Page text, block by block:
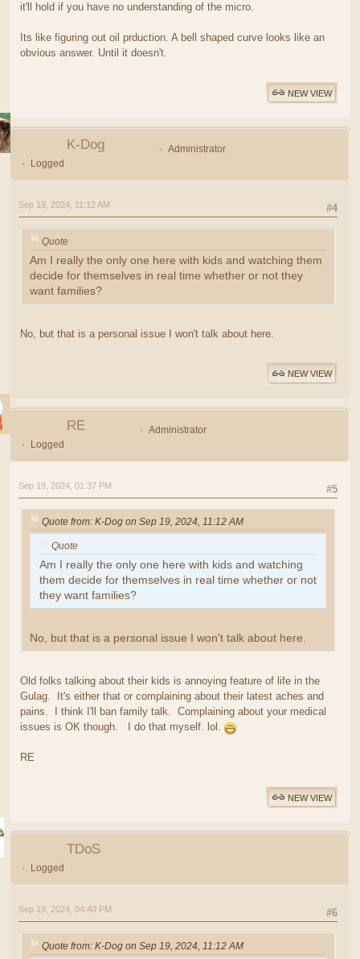
it'll hold if you have no understanding of the micro.
Its like figuring out oil prduction. A bell shaped curve looks like an
obvious answer. Until it doesn't.
NEW VIEW
K-Dog
Administrator
Logged
#4
Sep 19, 2024, 11:12 AM
Quote
Am I really the only one here with kids and watching them
decide for themselves in real time whether or not they
want families?
No, but that is a personal issue I won't talk about here.
NEW VIEW
RE
Administrator
Logged
#5
Sep 19, 2024, 01:37 PM
Quote from: K-Dog on Sep 19, 2024, 11:12 AM
Quote
Am I really the only one here with kids and watching
them decide for themselves in real time whether or not
they want families?
No, but that is a personal issue I won't talk about here.
Old folks talking about their kids is annoying feature of life in the
Gulag. It's either that or complaining about their latest aches and
pains. I think I'll ban family talk. Complaining about your medical
issues is OK though. I do that myself. lol.
RE
NEW VIEW
TDoS
Logged
#6
Sep 19, 2024, 04:40 PM
Quote from: K-Dog on Sep 19, 2024, 11:12 AM